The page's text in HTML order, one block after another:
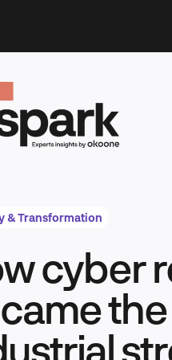
& Transformation
cyber